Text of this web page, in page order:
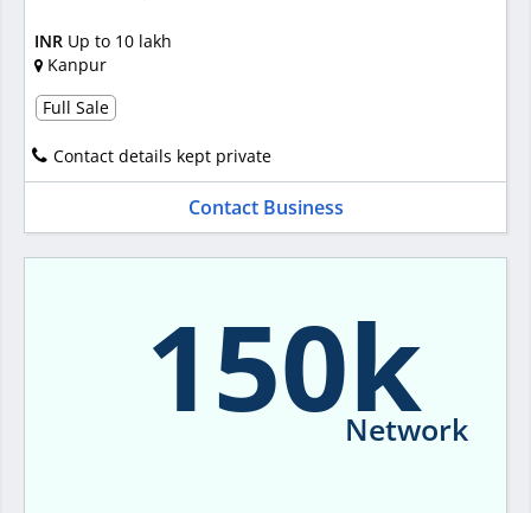
INR Up to 10 lakh
Kanpur
Full Sale
Contact details kept private
Contact Business
150k
Network